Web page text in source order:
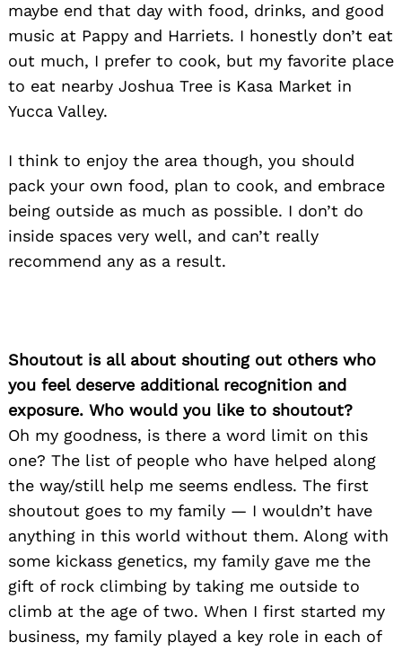
maybe end that day with food, drinks, and good
music at Pappy and Harriets. I honestly don’t eat
out much, I prefer to cook, but my favorite place
to eat nearby Joshua Tree is Kasa Market in
Yucca Valley.
I think to enjoy the area though, you should
pack your own food, plan to cook, and embrace
being outside as much as possible. I don’t do
inside spaces very well, and can’t really
recommend any as a result.
Shoutout is all about shouting out others who
you feel deserve additional recognition and
exposure. Who would you like to shoutout?
Oh my goodness, is there a word limit on this
one? The list of people who have helped along
the way/still help me seems endless. The first
shoutout goes to my family — I wouldn’t have
anything in this world without them. Along with
some kickass genetics, my family gave me the
gift of rock climbing by taking me outside to
climb at the age of two. When I first started my
business, my family played a key role in each of